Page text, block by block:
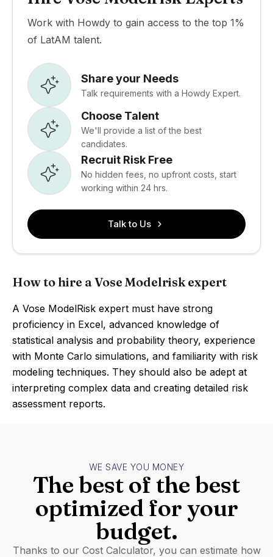
Work with Howdy to gain access to the top 1%
of LatAM talent.
Share your Needs
Talk requirements with a Howdy Expert.
Choose Talent
We'll provide a list of the best
candidates.
Recruit Risk Free
No hidden fees, no upfront costs, start
working within 24 hrs.
Talk to Us
How to hire a Vose Modelrisk expert
A Vose ModelRisk expert must have strong
proficiency in Excel, advanced knowledge of
statistical analysis and probability theory, experience
with Monte Carlo simulations, and familiarity with risk
modeling techniques. They should also be adept at
interpreting complex data and creating detailed risk
assessment reports.
WE SAVE YOU MONEY
The best of the best
optimized for your
budget.
Thanks to our Cost Calculator, you can estimate how